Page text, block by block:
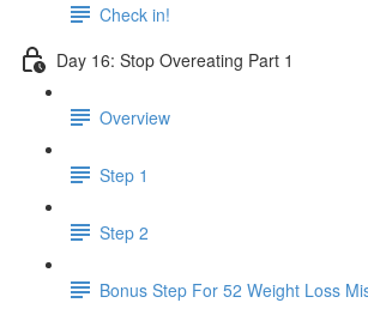
Check in!
Day 16: Stop Overeating Part 1
Overview
Step 1
Step 2
Bonus Step For 52 Weight Loss